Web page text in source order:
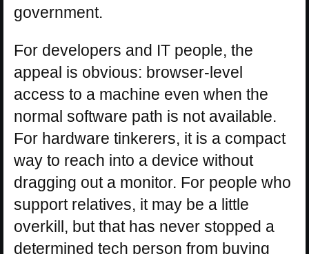
government.
For developers and IT people, the
appeal is obvious: browser-level
access to a machine even when the
normal software path is not available.
For hardware tinkerers, it is a compact
way to reach into a device without
dragging out a monitor. For people who
support relatives, it may be a little
overkill, but that has never stopped a
determined tech person from buying